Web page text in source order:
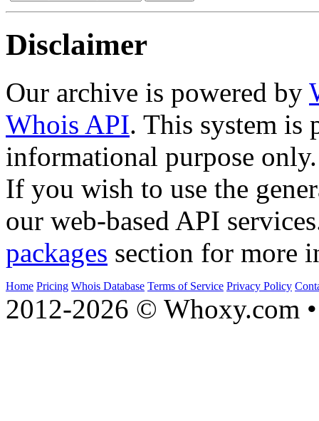
Disclaimer
Our archive is powered by
Whois API. This system is
informational purpose only.
If you wish to use the
our web-based API
packages section for more
Home Pricing Whois Database Terms of Service Privacy Policy
2012-2026 © Whoxy.com